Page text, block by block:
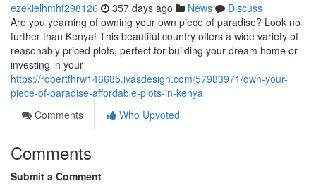
ezekielhmhf298126 357 days ago News
Discuss
Are you yearning of owning your own piece of paradise? Look no
further than Kenya! This beautiful country offers a wide variety of
reasonably priced plots, perfect for building your dream home or
investing in your
https://robertfhrw146685.ivasdesign.com/57983971/own-your-
piece-of-paradise-affordable-plots-in-kenya
Comments
Who Upvoted
Comments
Submit a Comment